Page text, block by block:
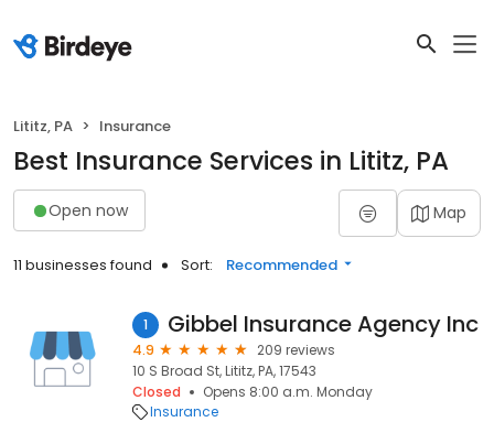
Lititz, PA Insurance
Best Insurance Services in Lititz, PA
Open now Map
11 businesses found Sort: Recommended
1 Gibbel Insurance Agency Inc
4.9
209 reviews
10 S Broad St, Lititz, PA, 17543
Closed
Opens 8:00 a.m. Monday
Insurance